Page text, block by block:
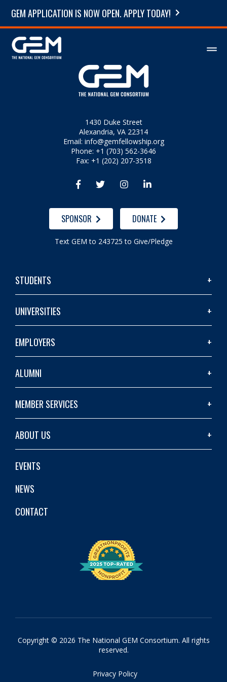
GEM APPLICATION IS NOW OPEN. APPLY TODAY!
1430 Duke Street
Alexandria, VA 22314
Email: info@gemfellowship.org
Phone: +1 (703) 562-3646
Fax: +1 (202) 207-3518
   
SPONSOR DONATE
Text GEM to 243725 to Give/Pledge
STUDENTS
UNIVERSITIES
EMPLOYERS
ALUMNI
MEMBER SERVICES
ABOUT US
EVENTS
NEWS
CONTACT
Copyright © 2026 The National GEM Consortium. All rights
reserved.
Privacy Policy